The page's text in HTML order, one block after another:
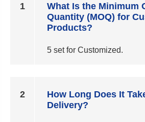
1
What Is the Minimum
Quantity (MOQ) for
Products?
5 set for Customized.
2
How Long Does It
Delivery?